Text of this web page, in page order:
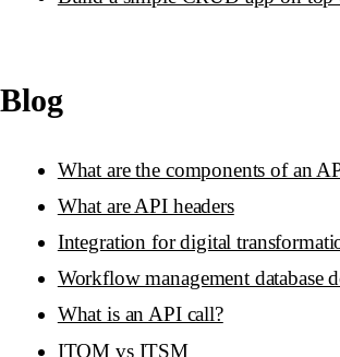
Blog
What are the components of an
What are API headers
Integration for digital
Workflow management database
What is an API call?
ITOM vs ITSM